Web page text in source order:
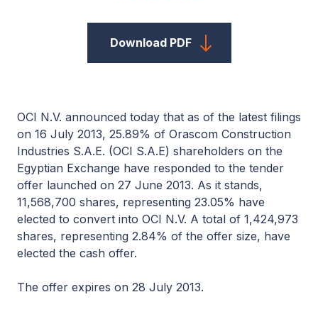
Download PDF
OCI N.V. announced today that as of the latest filings
on 16 July 2013, 25.89% of Orascom Construction
Industries S.A.E. (OCI S.A.E) shareholders on the
Egyptian Exchange have responded to the tender
offer launched on 27 June 2013. As it stands,
11,568,700 shares, representing 23.05% have
elected to convert into OCI N.V. A total of 1,424,973
shares, representing 2.84% of the offer size, have
elected the cash offer.
The offer expires on 28 July 2013.